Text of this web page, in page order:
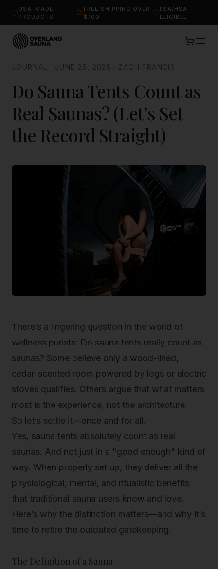
USA-MADE
PRODUCTS
FREE SHIPPING OVER
$100
FSA/HSA
ELIGIBLE
JOURNAL JUNE 25, 2025 ZACH FRANCIS
Do Sauna Tents Count as
Real Saunas? (Let’s Set
the Record Straight)
There’s a lingering question in the world of
wellness purists: Do sauna tents really count as
saunas? Some believe only a wood-lined,
cedar-scented room powered by logs or electric
stoves qualifies. Others argue that what matters
most is the experience, not the architecture.
So let’s settle it—once and for all.
Yes, sauna tents absolutely count as real
saunas. And not just in a "good enough" kind of
way. When properly set up, they deliver all the
physiological, mental, and ritualistic benefits
that traditional sauna users know and love.
Here’s why the distinction matters—and why it’s
time to retire the outdated gatekeeping.
The Definition of a Sauna